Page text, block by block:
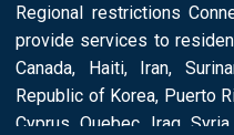
full Risk Disclosure and
Regional restrictions
provide services to
Canada, Haiti, Iran,
Republic of Korea, Puerto
Cyprus, Quebec, Iraq,